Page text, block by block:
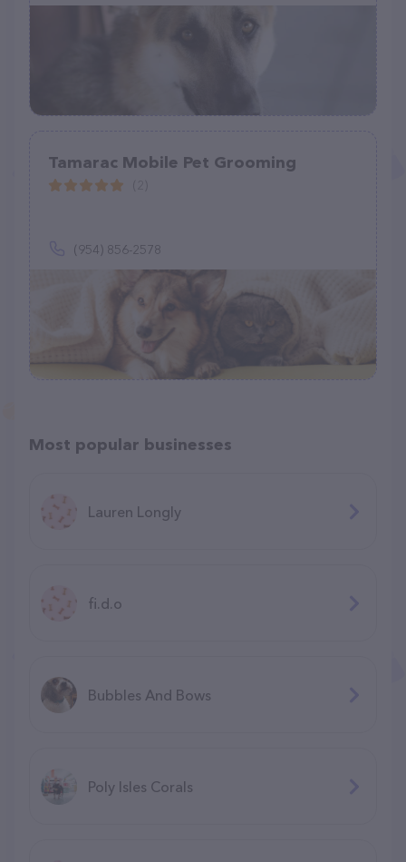
Tamarac Mobile Pet Grooming
(954) 856-2578
Most popular businesses
Lauren Longly
fi.d.o
Bubbles And Bows
Poly Isles Corals